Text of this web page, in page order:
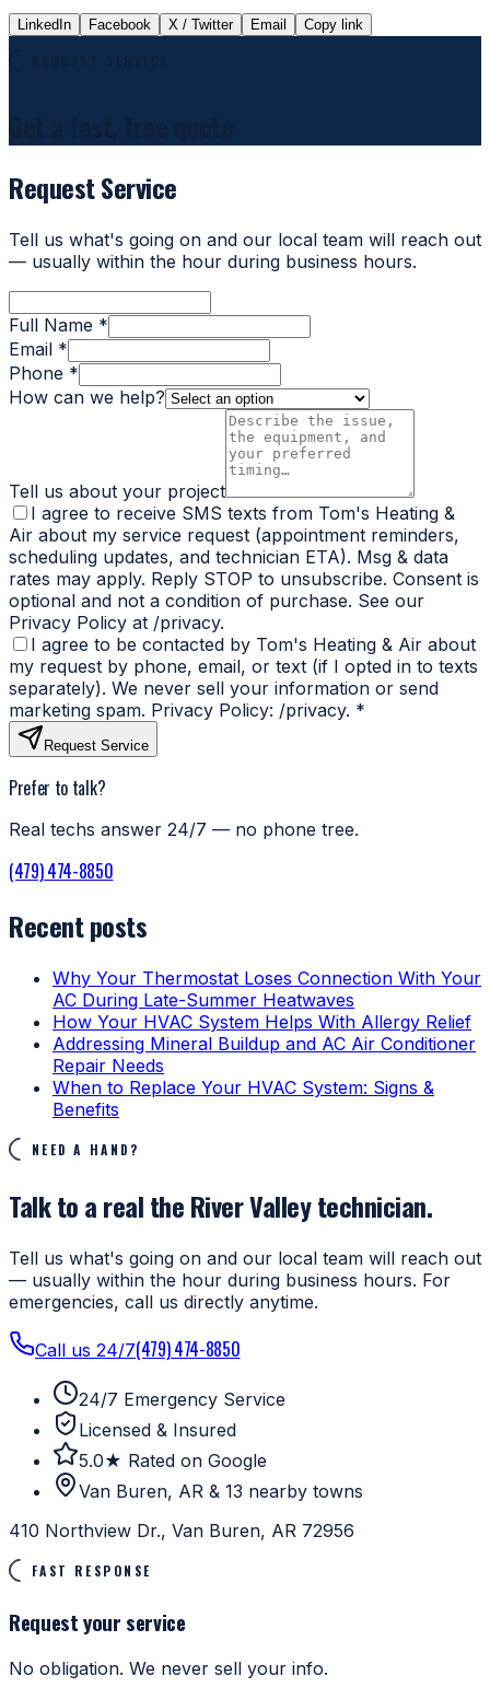
LinkedIn Facebook X / Twitter Email Copy link
Request Service
Tell us what's going on and our local team will reach out
— usually within the hour during business hours.
Full Name *
Email *
Phone *
How can we help?
Tell us about your project
I agree to receive SMS texts from Tom's Heating &
Air about my service request (appointment reminders,
scheduling updates, and technician ETA). Msg & data
rates may apply. Reply STOP to unsubscribe. Consent is
optional and not a condition of purchase. See our
Privacy Policy at /privacy.
I agree to be contacted by Tom's Heating & Air about
my request by phone, email, or text (if I opted in to texts
separately). We never sell your information or send
marketing spam. Privacy Policy: /privacy. *
Request Service
Prefer to talk?
Real techs answer 24/7 — no phone tree.
(479) 474-8850
Recent posts
Why Your Thermostat Loses Connection With Your
AC During Late-Summer Heatwaves
How Your HVAC System Helps With Allergy Relief
Addressing Mineral Buildup and AC Air Conditioner
Repair Needs
When to Replace Your HVAC System: Signs &
Benefits
NEED A HAND?
Talk to a real the River Valley technician.
Tell us what's going on and our local team will reach out
— usually within the hour during business hours. For
emergencies, call us directly anytime.
Call us 24/7(479) 474-8850
24/7 Emergency Service
Licensed & Insured
5.0★ Rated on Google
Van Buren, AR & 13 nearby towns
410 Northview Dr., Van Buren, AR 72956
FAST RESPONSE
Request your service
No obligation. We never sell your info.